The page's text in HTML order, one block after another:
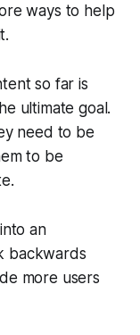
ways to help
so far is
ultimate goal.
need to be
to be
an
backwards
more users